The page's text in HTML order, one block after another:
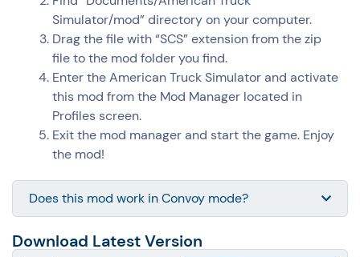
Simulator/mod” directory on your computer.
Drag the file with “SCS” extension from the zip
file to the mod folder you find.
Enter theAmerican Truck Simulatorand activate
this mod from the Mod Manager located in
Profiles screen.
Exit the mod manager and start the game. Enjoy
the mod!
Does this mod work in Convoy mode?
Download Latest Version